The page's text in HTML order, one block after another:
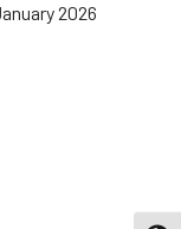
2026